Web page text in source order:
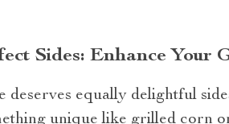
Sides: Enhance Your
equally delightful
unique like grilled corn